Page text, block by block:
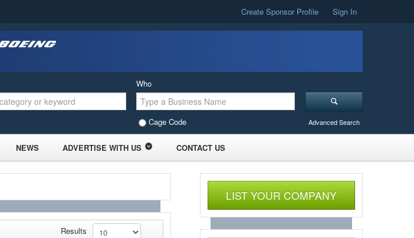
Create Sponsor Profile Sign In
Who
Cage Code Advanced Search
NEWS ADVERTISE WITH US CONTACT US
Results
LIST YOUR COMPANY